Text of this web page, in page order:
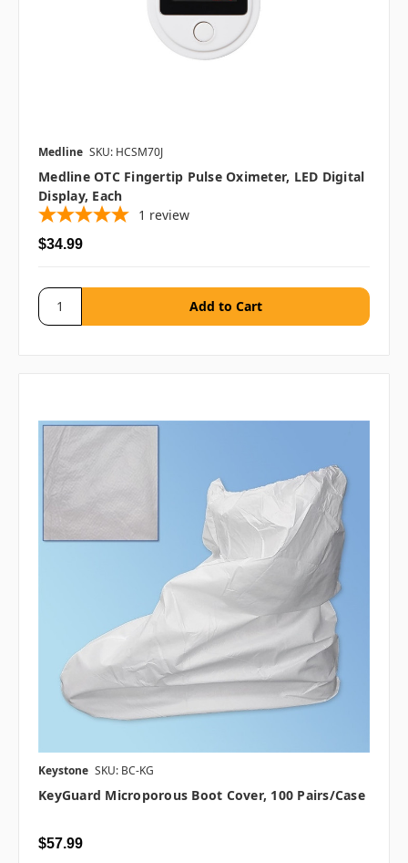
Medline SKU: HCSM70J
Medline OTC Fingertip Pulse Oximeter, LED Digital
Display, Each
1 review
$34.99
Keystone SKU: BC-KG
KeyGuard Microporous Boot Cover, 100 Pairs/case
$57.99